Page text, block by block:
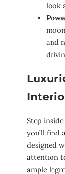
look
and
Step
you’ll find
designed
attention
ample